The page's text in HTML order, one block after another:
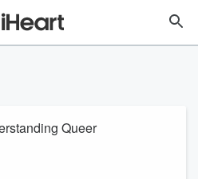
Queer